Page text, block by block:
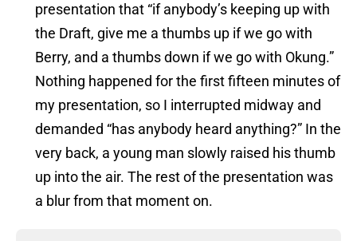
presentation that “if anybody’s keeping up with
the Draft, give me a thumbs up if we go with
Berry, and a thumbs down if we go with Okung.”
Nothing happened for the first fifteen minutes of
my presentation, so I interrupted midway and
demanded “has anybody heard anything?” In the
very back, a young man slowly raised his thumb
up into the air. The rest of the presentation was
a blur from that moment on.